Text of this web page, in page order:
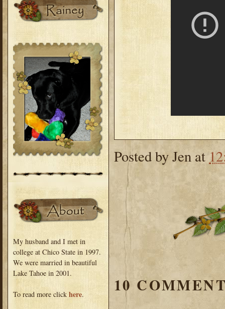
My husband and I met in
college at Chico State in 1997.
We were married in beautiful
Lake Tahoe in 2001.
To read more click here.
Posted byJen at
10